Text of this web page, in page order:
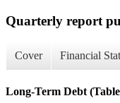
Quarterly report
Cover Financial
Long-Term Debt